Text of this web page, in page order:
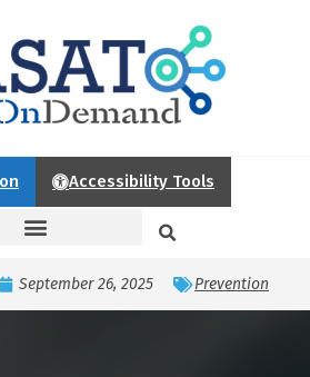
Accessibility Tools
September 26, 2025 Prevention